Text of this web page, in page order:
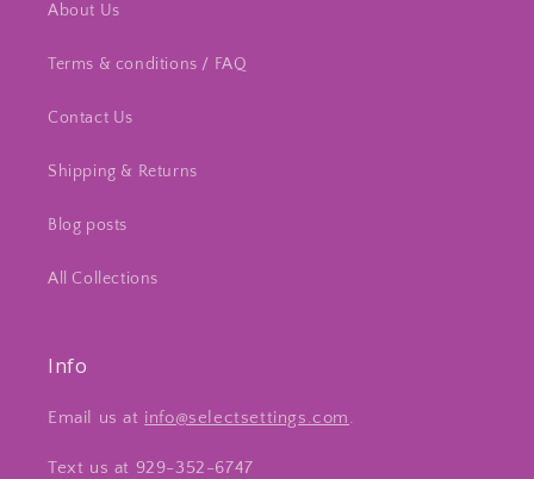
About Us
Terms & conditions / FAQ
Contact Us
Shipping & Returns
Blog posts
All Collections
Info
Email us at info@selectsettings.com.
Text us at 929-352-6747